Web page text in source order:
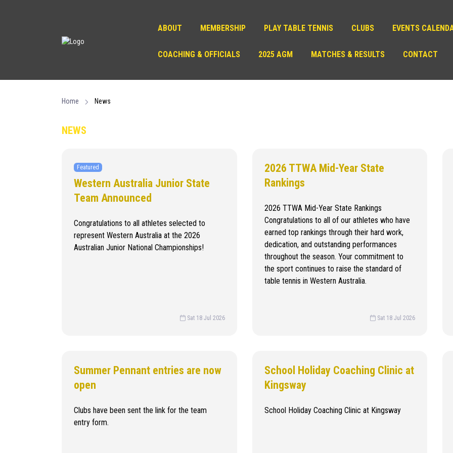
ABOUT MEMBERSHIP PLAY TABLE TENNIS CLUBS EVENTS
COACHING & OFFICIALS 2025 AGM MATCHES & RESULTS CONTACT
Home News
NEWS
Featured
Western Australia Junior State
Team Announced
Congratulations to all athletes selected to
represent Western Australia at the 2026
Australian Junior National Championships!
Sat 18 Jul 2026
2026 TTWA Mid-Year State
Rankings
2026 TTWA Mid-Year State Rankings
Congratulations to all of our athletes who have
earned top rankings through their hard work,
dedication, and outstanding performances
throughout the season. Your commitment to
the sport continues to raise the standard of
table tennis in Western Australia.
Sat 18 Jul 2026
Summer Pennant entries are now
open
Clubs have been sent the link for the team
entry form.
School Holiday Coaching Clinic at
Kingsway
School Holiday Coaching Clinic at Kingsway